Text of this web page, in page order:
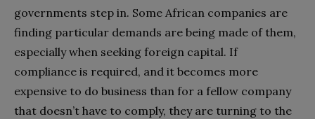
governments step in. Some African companies are
finding particular demands are being made of them,
especially when seeking foreign capital. If
compliance is required, and it becomes more
expensive to do business than for a fellow company
that doesn’t have to comply, they are turning to the